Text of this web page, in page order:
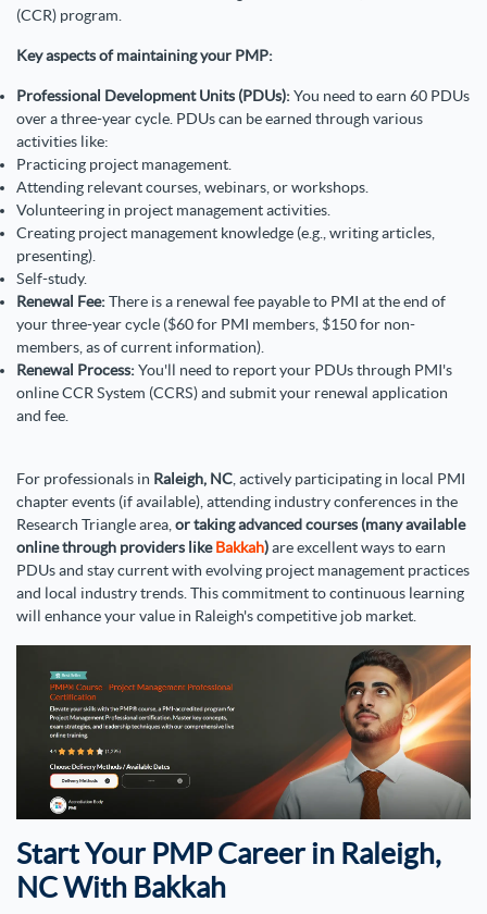
(CCR) program.
Key aspects of maintaining your PMP:
Professional Development Units (PDUs):You need to earn 60 PDUs
over a three-year cycle. PDUs can be earned through various
activities like:
Practicing project management.
Attending relevant courses, webinars, or workshops.
Volunteering in project management activities.
Creating project management knowledge (e.g., writing articles,
presenting).
Self-study.
Renewal Fee:There is a renewal fee payable to PMI at the end of
your three-year cycle ($60 for PMI members, $150 for non-
members, as of current information).
Renewal Process:You'll need to report your PDUs through PMI's
online CCR System (CCRS) and submit your renewal application
and fee.
For professionals in Raleigh, NC , actively participating in local PMI
chapter events (if available), attending industry conferences in the
Research Triangle area, or taking advanced courses (many available
online through providers likeBakkah)are excellent ways to earn
PDUs and stay current with evolving project management practices
and local industry trends. This commitment to continuous learning
will enhance your value in Raleigh's competitive job market.
Start Your PMP Career in Raleigh,
NC With Bakkah